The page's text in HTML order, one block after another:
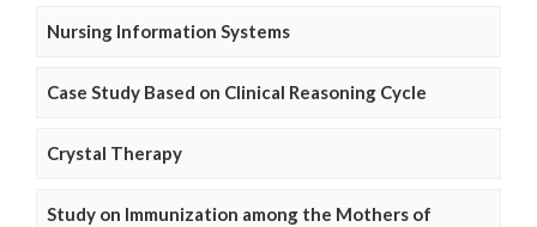
Nursing Information Systems
Case Study Based on Clinical Reasoning Cycle
Crystal Therapy
Study on Immunization among the Mothers of